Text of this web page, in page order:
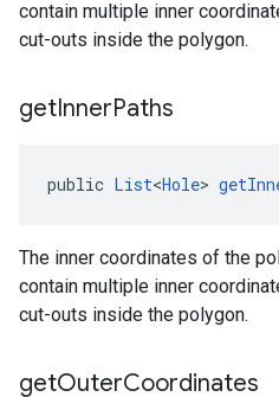
contain multiple inner
cut-outs inside the polygon.
getInnerPaths
public List<Hole>
The inner coordinates of the
contain multiple inner
cut-outs inside the polygon.
getOuterCoordinates